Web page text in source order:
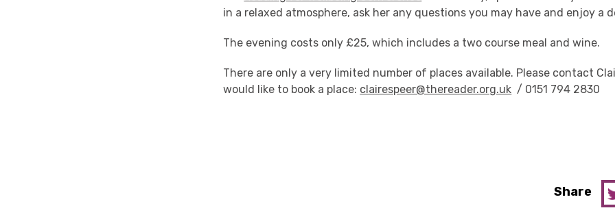
in a relaxed atmosphere, ask her any questions you may have and enjoy a
The evening costs only £25, which includes a two course meal and wine.
There are only a very limited number of places available. Please contact
would like to book a place: clairespeer@thereader.org.uk / 0151 794 2830
Share